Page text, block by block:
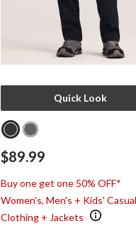
Quick Look
$89.99
Buy one get one 50% OFF*
Women's, Men's + Kids' Casual
Clothing + Jackets